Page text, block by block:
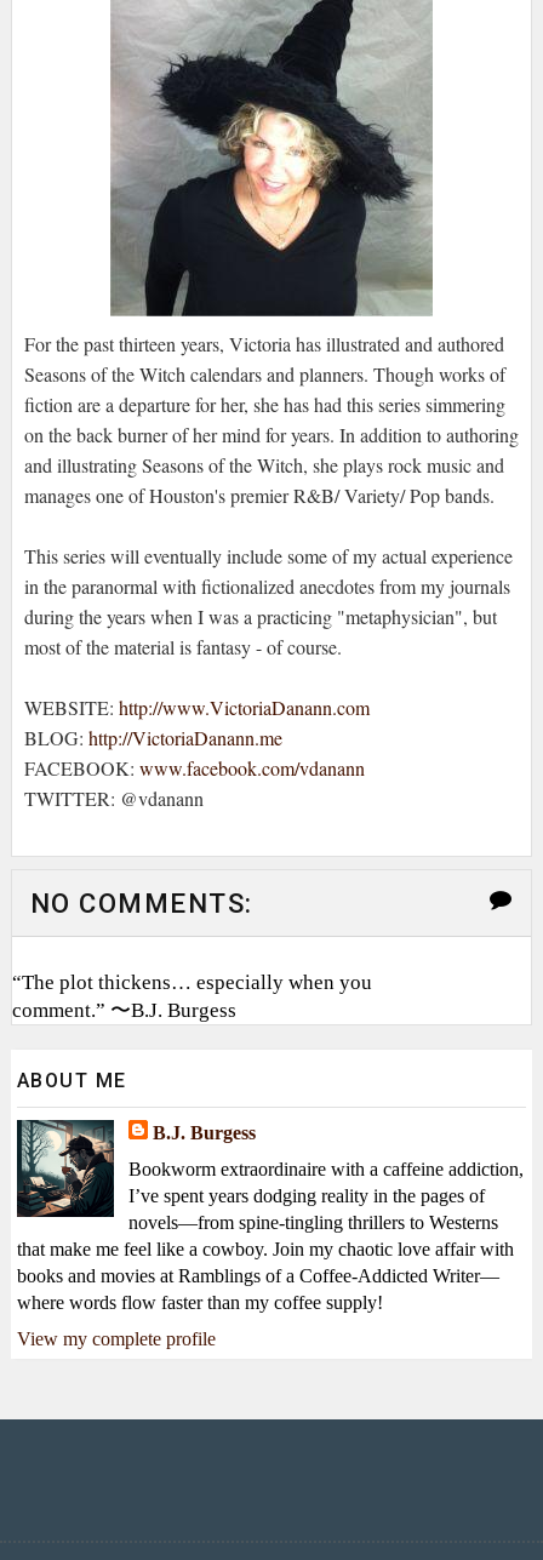
For the past thirteen years, Victoria has illustrated and authored
Seasons of the Witch calendars and planners. Though works of
fiction are a departure for her, she has had this series simmering
on the back burner of her mind for years. In addition to authoring
and illustrating Seasons of the Witch, she plays rock music and
manages one of Houston's premier R&B/ Variety/ Pop bands.
This series will eventually include some of my actual experience
in the paranormal with fictionalized anecdotes from my journals
during the years when I was a practicing "metaphysician", but
most of the material is fantasy - of course.
WEBSITE: http://www.VictoriaDanann.com
BLOG: http://VictoriaDanann.me
FACEBOOK: www.facebook.com/vdanann
TWITTER: @vdanann
NO COMMENTS:
“The plot thickens… especially when you
comment.” 〜B.J. Burgess
ABOUT ME
B.J. Burgess
Bookworm extraordinaire with a caffeine addiction,
I’ve spent years dodging reality in the pages of
novels—from spine-tingling thrillers to Westerns
that make me feel like a cowboy. Join my chaotic love affair with
books and movies at Ramblings of a Coffee-Addicted Writer—
where words flow faster than my coffee supply!
View my complete profile